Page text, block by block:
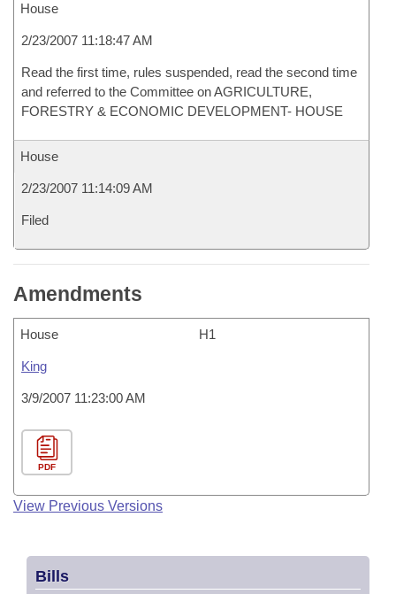
House
2/23/2007 11:18:47 AM
Read the first time, rules suspended, read the second time
and referred to the Committee on AGRICULTURE,
FORESTRY & ECONOMIC DEVELOPMENT- HOUSE
House
2/23/2007 11:14:09 AM
Filed
Amendments
House H1
King
3/9/2007 11:23:00 AM
PDF
View Previous Versions
Bills